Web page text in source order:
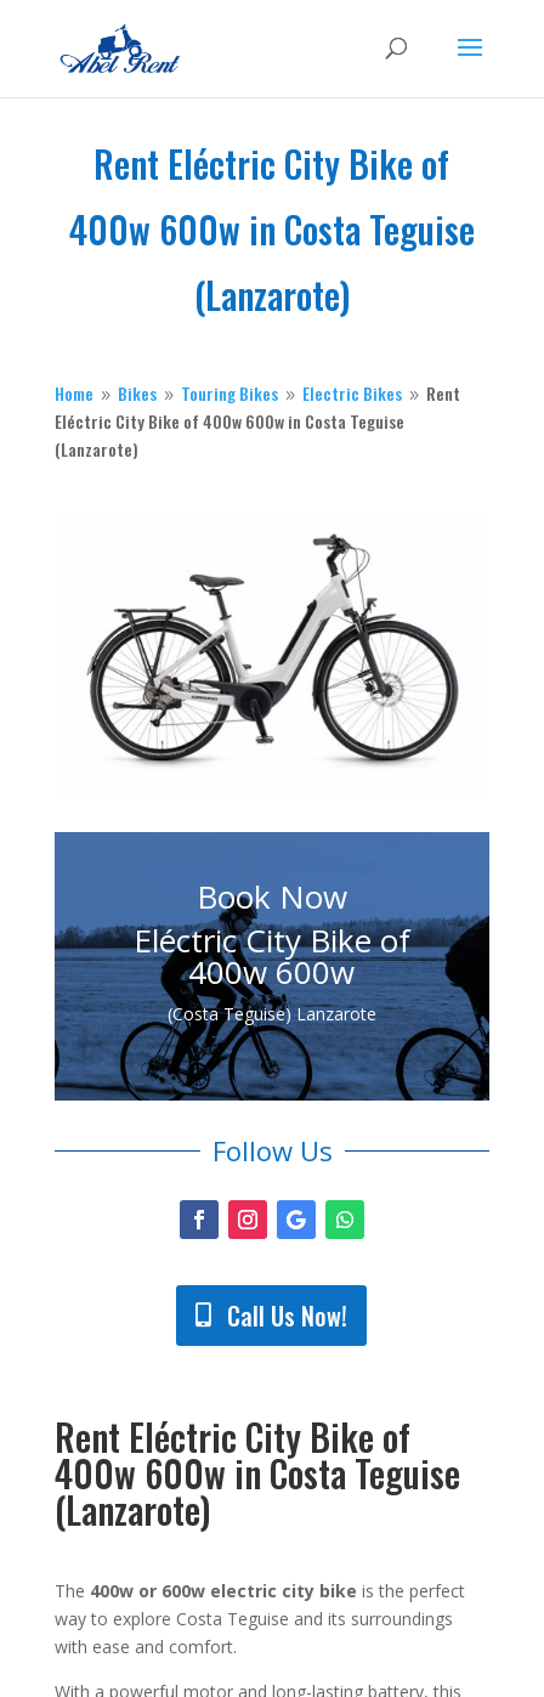
Rent Eléctric City Bike of
400w 600w in Costa Teguise
(Lanzarote)
Home 9 Bikes 9 TouringBikes 9 Electric Bikes 9 Rent
Eléctric City Bike of 400w 600w in Costa Teguise
(Lanzarote)
Book Now
Eléctric City Bike of
400w 600w
(Costa Teguise) Lanzarote
Follow Us
Call Us Now!
Rent Eléctric City Bike of
400w 600w in Costa Teguise
(Lanzarote)
The 400w or 600w electric city bike is the perfect
way to explore Costa Teguise and its surroundings
with ease and comfort.
With a powerful motor and long-lasting battery, this